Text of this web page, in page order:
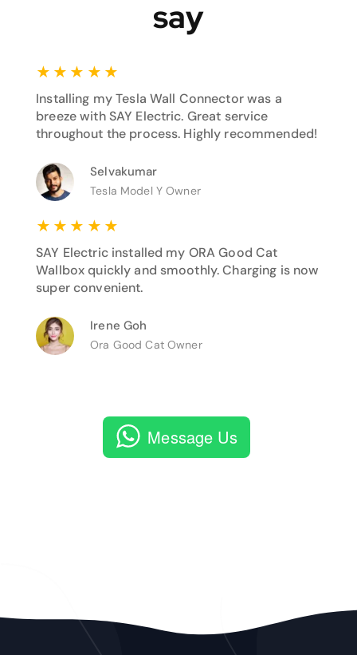
say
★ ★ ★ ★ ★
Installing my Tesla Wall Connector was a
breeze with SAY Electric. Great service
throughout the process. Highly recommended!
Selvakumar
Tesla Model Y Owner
★ ★ ★ ★ ★
SAY Electric installed my ORA Good Cat
Wallbox quickly and smoothly. Charging is now
super convenient.
Irene Goh
Ora Good Cat Owner
Message Us